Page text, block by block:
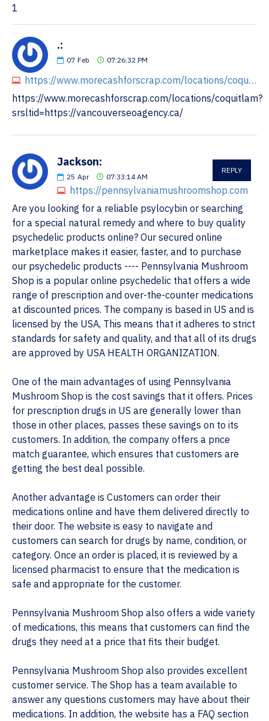
1
.:
07 Feb 07:26:32 PM
https://www.morecashforscrap.com/locations/coquitlam?srsltid=https://vancouverseoagency.ca/
https://www.morecashforscrap.com/locations/coquitlam?
srsltid=https://vancouverseoagency.ca/
Jackson:
25 Apr 07:33:14 AM
https://pennsylvaniamushroomshop.com
REPLY
Are you looking for a reliable psylocybin or searching
for a special natural remedy and where to buy quality
psychedelic products online? Our secured online
marketplace makes it easier, faster, and to purchase
our psychedelic products ---- Pennsylvania Mushroom
Shop is a popular online psychedelic that offers a wide
range of prescription and over-the-counter medications
at discounted prices. The company is based in US and is
licensed by the USA, This means that it adheres to strict
standards for safety and quality, and that all of its drugs
are approved by USA HEALTH ORGANIZATION.
One of the main advantages of using Pennsylvania
Mushroom Shop is the cost savings that it offers. Prices
for prescription drugs in US are generally lower than
those in other places, passes these savings on to its
customers. In addition, the company offers a price
match guarantee, which ensures that customers are
getting the best deal possible.
Another advantage is Customers can order their
medications online and have them delivered directly to
their door. The website is easy to navigate and
customers can search for drugs by name, condition, or
category. Once an order is placed, it is reviewed by a
licensed pharmacist to ensure that the medication is
safe and appropriate for the customer.
Pennsylvania Mushroom Shop also offers a wide variety
of medications, this means that customers can find the
drugs they need at a price that fits their budget.
Pennsylvania Mushroom Shop also provides excellent
customer service. The Shop has a team available to
answer any questions customers may have about their
medications. In addition, the website has a FAQ section